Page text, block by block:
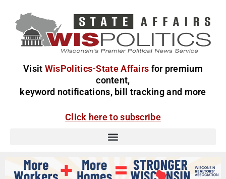
Visit WisPolitics-State Affairs for premium
content,
keyword notifications, bill tracking and more
Click here to subscribe